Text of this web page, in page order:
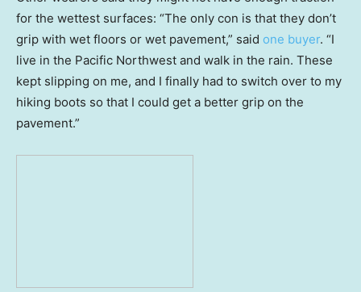
for the wettest surfaces: “The only con is that they don’t
grip with wet floors or wet pavement,” said one buyer. “I
live in the Pacific Northwest and walk in the rain. These
kept slipping on me, and I finally had to switch over to my
hiking boots so that I could get a better grip on the
pavement.”